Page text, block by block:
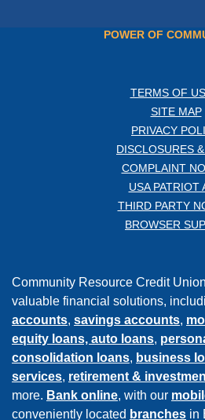
POWER OF
TERMS OF
SITE MAP
PRIVACY
DISCLOSURES
COMPLAINT
USA PATRIOT
THIRD PARTY
BROWSER
Community Resource Credit
valuable financial solutions,
accounts, savings accounts,
equity loans, auto loans,
consolidation loans, business
services, retirement &
more. Bank online, with our
conveniently located branches in